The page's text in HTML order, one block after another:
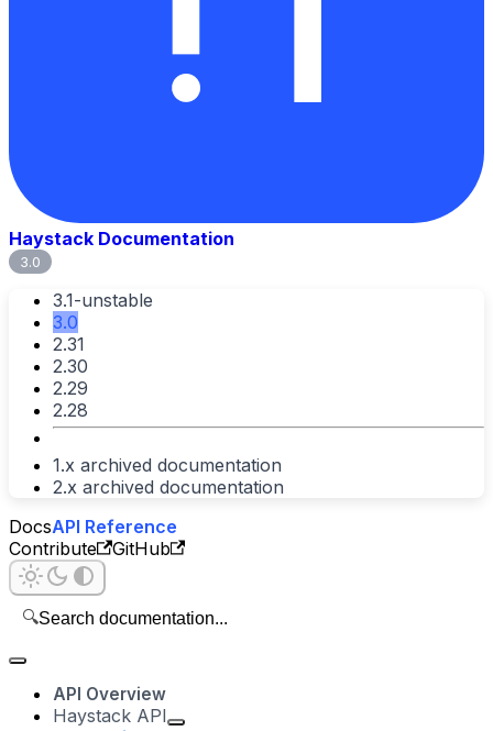
Haystack Documentation
3.0
3.1-unstable
3.0
2.31
2.30
2.29
2.28
1.x archived documentation
2.x archived documentation
DocsAPI Reference
Contribute
GitHub
🔍Search documentation...
API Overview
Haystack API